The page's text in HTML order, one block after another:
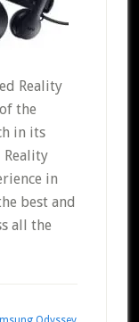
Reality
the
in its
Reality
in
best and
all the